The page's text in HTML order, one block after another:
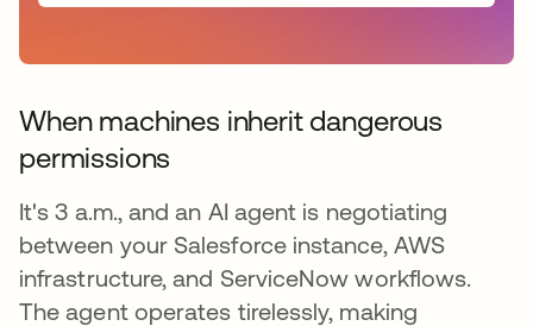
When machines inherit dangerous
permissions
It's 3 a.m., and an AI agent is negotiating
between your Salesforce instance, AWS
infrastructure, and ServiceNow workflows.
The agent operates tirelessly, making